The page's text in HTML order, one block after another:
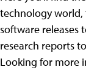
technology world,
software releases
research reports
Looking for more